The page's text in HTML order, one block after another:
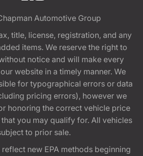
Automotive Group
title, license, registration, and any
items. We reserve the right to
notice and will make every
website in a timely manner. We
for typographical errors or data
pricing errors), however we
honoring the correct vehicle price
you may qualify for. All vehicles
to prior sale.
new EPA methods beginning